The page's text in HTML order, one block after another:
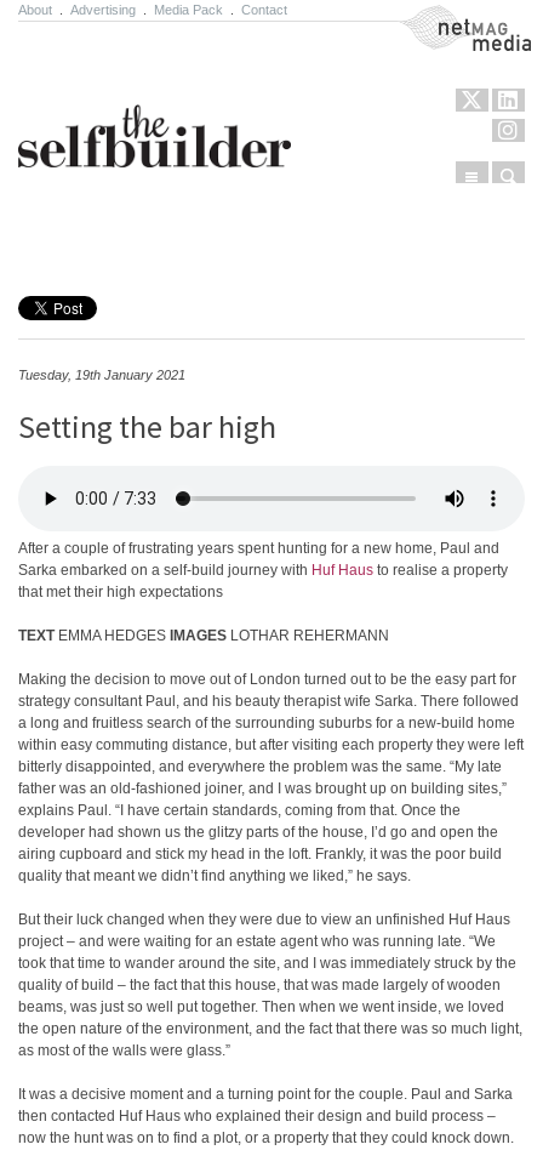
About Advertising Media Pack Contact NetMag Media
Menu
Tuesday, 19th January 2021
Setting the bar high
After a couple of frustrating years spent hunting for a new home, Paul and
Sarka embarked on a self-build journey with Huf Haus to realise a property
that met their high expectations
TEXT EMMA HEDGES IMAGES LOTHAR REHERMANN
Making the decision to move out of London turned out to be the easy part for
strategy consultant Paul, and his beauty therapist wife Sarka. There followed
a long and fruitless search of the surrounding suburbs for a new-build home
within easy commuting distance, but after visiting each property they were left
bitterly disappointed, and everywhere the problem was the same. “My late
father was an old-fashioned joiner, and I was brought up on building sites,”
explains Paul. “I have certain standards, coming from that. Once the
developer had shown us the glitzy parts of the house, I’d go and open the
airing cupboard and stick my head in the loft. Frankly, it was the poor build
quality that meant we didn’t find anything we liked,” he says.
But their luck changed when they were due to view an unfinished Huf Haus
project – and were waiting for an estate agent who was running late. “We
took that time to wander around the site, and I was immediately struck by the
quality of build – the fact that this house, that was made largely of wooden
beams, was just so well put together. Then when we went inside, we loved
the open nature of the environment, and the fact that there was so much light,
as most of the walls were glass.”
It was a decisive moment and a turning point for the couple. Paul and Sarka
then contacted Huf Haus who explained their design and build process –
now the hunt was on to find a plot, or a property that they could knock down.